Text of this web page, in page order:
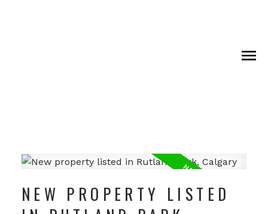
NEW PROPERTY LISTED